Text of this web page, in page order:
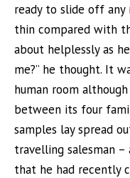
ready to slide off any
thin compared with
about helplessly as
me?” he thought. It
human room
between its four
samples lay spread
travelling salesman
that he had recently